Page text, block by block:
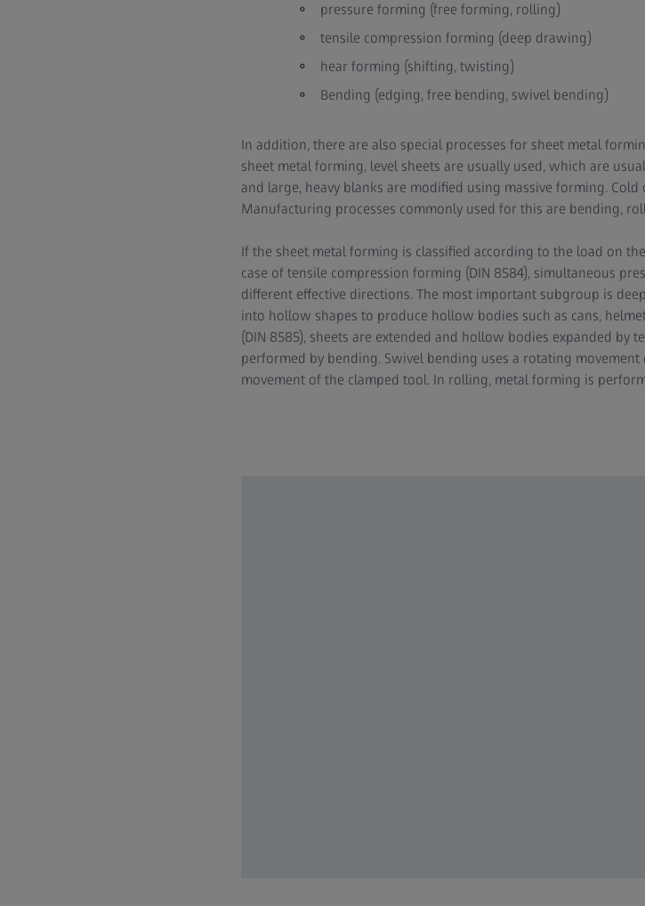
pressure forming (free forming, rolling)
tensile compression forming (deep drawing)
hear forming (shifting, twisting)
Bending (edging, free bending, swivel bending)
In addition, there are also special processes for sheet metal
sheet metal forming, level sheets are usually used, which are
and large, heavy blanks are modified using massive forming.
Manufacturing processes commonly used for this are bending,
If the sheet metal forming is classified according to the load on
case of tensile compression forming (DIN 8584), simultaneous
different effective directions. The most important subgroup is
into hollow shapes to produce hollow bodies such as cans,
(DIN 8585), sheets are extended and hollow bodies expanded by
performed by bending. Swivel bending uses a rotating
movement of the clamped tool. In rolling, metal forming is